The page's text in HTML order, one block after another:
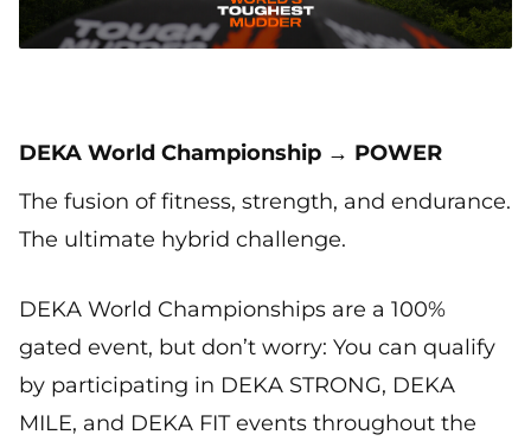
DEKA World Championship → POWER
The fusion of fitness, strength, and endurance.
The ultimate hybrid challenge.
DEKA World Championships are a 100%
gated event, but don’t worry: You can qualify
by participating in DEKA STRONG, DEKA
MILE, and DEKA FIT events throughout the